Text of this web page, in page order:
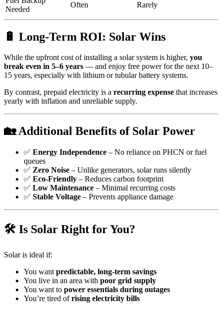
Needed
Often Rarely
🔋 Long-Term ROI: Solar Wins
While the upfront cost of installing a solar system is higher, you
break even in 5–6 years — and enjoy free power for the next 10–
15 years, especially with lithium or tubular battery systems.
By contrast, prepaid electricity is a recurring expense that increases
yearly with inflation and unreliable supply.
🏡 Additional Benefits of Solar Power
✅ Energy Independence – No reliance on PHCN or fuel
queues
✅ Zero Noise – Unlike generators, solar runs silently
✅ Eco-Friendly – Reduces carbon footprint
✅ Low Maintenance – Minimal recurring costs
✅ Stable Voltage – Prevents appliance damage
🛠 Is Solar Right for You?
Solar is ideal if:
You want predictable, long-term savings
You live in an area with poor grid supply
You want to power essentials during outages
You’re tired ofrising electricity bills